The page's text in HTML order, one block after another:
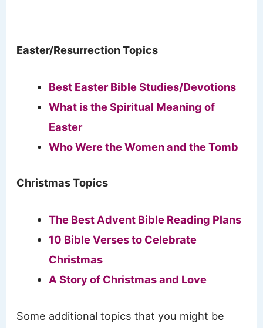
Easter/Resurrection Topics
Best Easter Bible Studies/Devotions
What is the Spiritual Meaning of
Easter
Who Were the Women and the Tomb
Christmas Topics
The Best Advent Bible Reading Plans
10 Bible Verses to Celebrate
Christmas
A Story of Christmas and Love
Some additional topics that you might be